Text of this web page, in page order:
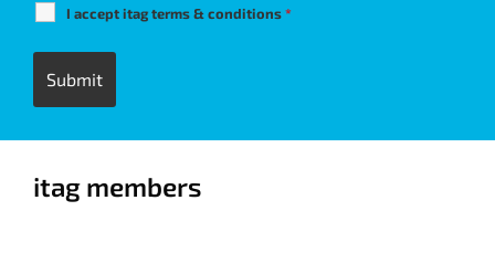
I accept itag terms & conditions*
itag members